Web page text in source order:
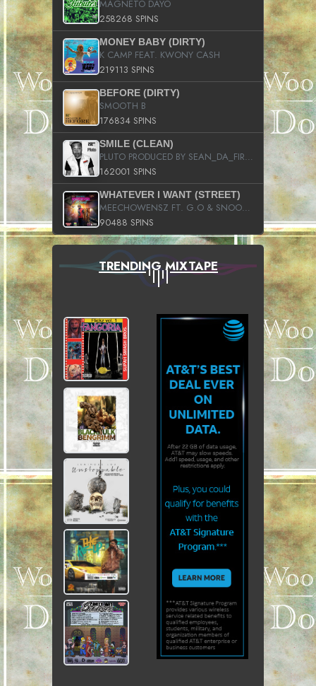
MAGNETO DAYO
258268 SPINS
MONEY BABY (DIRTY)
K CAMP FEAT. KWONY CASH
219113 SPINS
BEFORE (DIRTY)
SMOOTH B
176834 SPINS
SMILE (CLEAN)
PLUTO PRODUCED BY SEAN_DA_FIRZT
162001 SPINS
WHATEVER I WANT (STREET)
MEECHOWENSZ FT. G.O & SNOOPYSYMONE
90488 SPINS
TRENDING MIXTAPE